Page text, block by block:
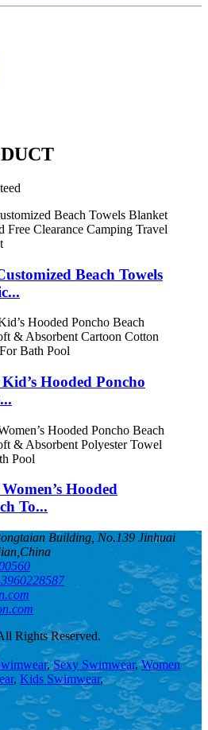
Beach Towels
Hooded Poncho
Hooded
To...
Building, No.139 Jinhuai
Rights Reserved.
,Sexy Swimwear,Women
, Kids Swimwear,